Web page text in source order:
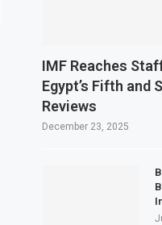
IMF Reaches
Egypt’s Fifth and
Reviews
December 23, 2025